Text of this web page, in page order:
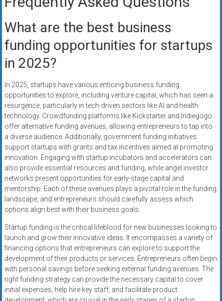
What are the best business
funding opportunities for startups
in 2025?
In 2025, startups have various enticing business funding
opportunities to explore, including venture capital, which has seen a
resurgence, particularly in tech-driven sectors like AI and health
technology. Crowdfunding platforms like Kickstarter and Indiegogo
offer alternative funding avenues, allowing entrepreneurs to tap into
a diverse audience. Additionally, government funding initiatives
support startups with grants and tax incentives aimed at promoting
innovation. Engaging with startup incubators and accelerators can
also provide essential resources and funding, while angel investor
networks present opportunities for early-stage capital and
mentorship. Each of these avenues plays a pivotal role in the funding
landscape, and entrepreneurs should carefully assess which
options align best with their business goals.
Startup funding is the critical lifeblood for new businesses looking to
launch and grow their innovative ideas. It encompasses a variety of
financing options that entrepreneurs can explore to support the
development of their products or services. Entrepreneurs often begin
with personal savings before seeking external funding avenues. The
right funding strategy can provide the necessary capital to cover
initial expenses, help hire key staff, and facilitate product